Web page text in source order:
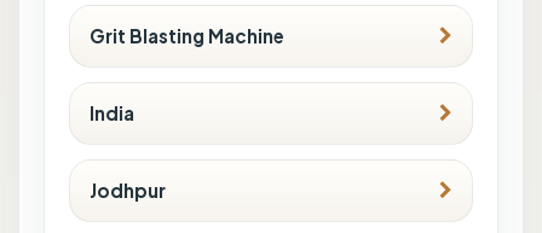
Grit Blasting Machine
India
Jodhpur